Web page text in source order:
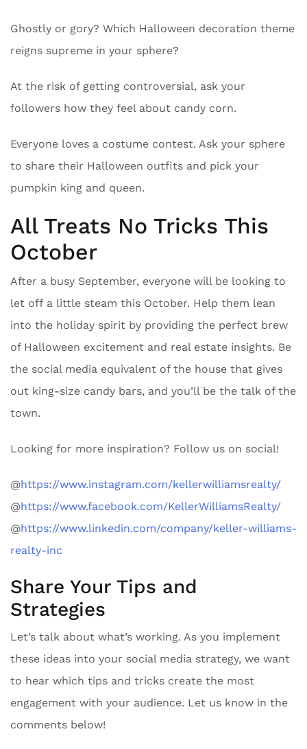
Ghostly or gory? Which Halloween decoration theme
reigns supreme in your sphere?
At the risk of getting controversial, ask your
followers how they feel about candy corn.
Everyone loves a costume contest. Ask your sphere
to share their Halloween outfits and pick your
pumpkin king and queen.
All Treats No Tricks This
October
After a busy September, everyone will be looking to
let off a little steam this October. Help them lean
into the holiday spirit by providing the perfect brew
of Halloween excitement and real estate insights. Be
the social media equivalent of the house that gives
out king-size candy bars, and you’ll be the talk of the
town.
Looking for more inspiration? Follow us on social!
@https://www.instagram.com/kellerwilliamsrealty/
@https://www.facebook.com/KellerWilliamsRealty/
@https://www.linkedin.com/company/keller-williams-
realty-inc
Share Your Tips and
Strategies
Let’s talk about what’s working. As you implement
these ideas into your social media strategy, we want
to hear which tips and tricks create the most
engagement with your audience. Let us know in the
comments below!